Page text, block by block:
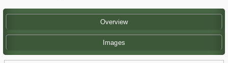
Overview
Images